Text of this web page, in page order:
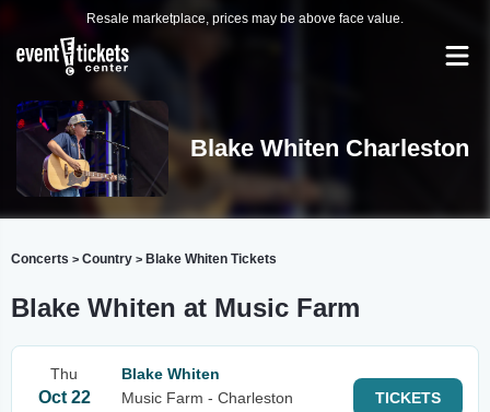
Resale marketplace, prices may be above face value.
Blake Whiten Charleston
Concerts > Country > Blake Whiten Tickets
Blake Whiten at Music Farm
Thu
Oct 22
Blake Whiten
Music Farm - Charleston
TICKETS